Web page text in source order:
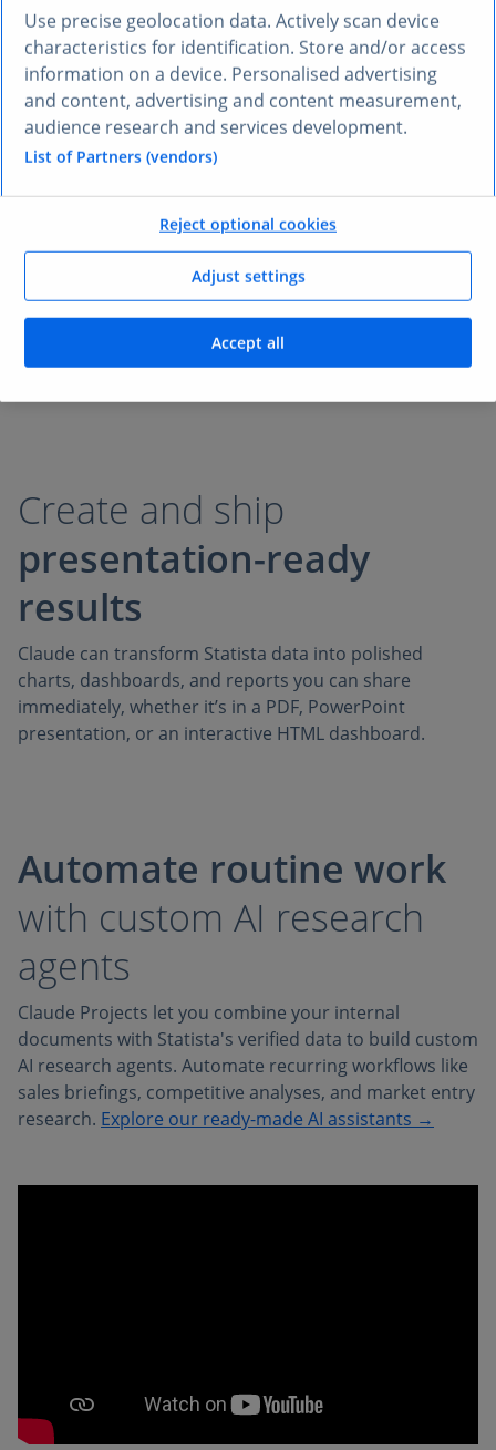
Validate decisions with
data-backed answers
every chat
Claude surfaces insights fromStatista Consumer
Insights, market stats, and industry benchmarks
instantly. Every response includes source citations, so
you can verify the data and trace it back to the original
Create and ship
presentation-ready
results
Claude can transform Statista data into polished
charts, dashboards, and reports you can share
immediately, whether it’s in a PDF, PowerPoint
presentation, or an interactive HTML dashboard.
Automate routine work
with custom AI research
agents
Claude Projects let you combine your internal
documents with Statista's verified data to build custom
AI research agents. Automate recurring workflows like
sales briefings, competitive analyses, and market entry
research. Explore our ready-made AI assistants →
Use precise geolocation data. Actively scan device
characteristics for identification. Store and/or access
information on a device. Personalised advertising
and content, advertising and content measurement,
audience research and services development.
List of Partners (vendors)
Adjust settings
Reject optional cookies
Accept all